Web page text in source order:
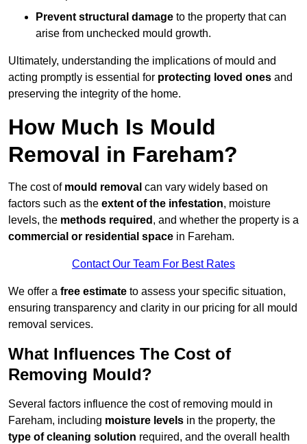
Prevent structural damage to the property that can
arise from unchecked mould growth.
Ultimately, understanding the implications of mould and
acting promptly is essential for protecting loved ones and
preserving the integrity of the home.
How Much Is Mould
Removal in Fareham?
The cost of mould removal can vary widely based on
factors such as the extent of the infestation, moisture
levels, the methods required , and whether the property is a
commercial or residential space in Fareham.
Contact Our Team For Best Rates
We offer a free estimate to assess your specific situation,
ensuring transparency and clarity in our pricing for all mould
removal services.
What Influences The Cost of
Removing Mould?
Several factors influence the cost of removing mould in
Fareham, including moisture levels in the property, the
type of cleaning solution required, and the overall health